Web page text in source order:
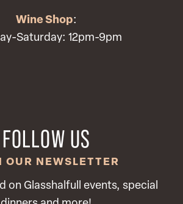
Wine Shop:
Saturday: 12pm-9pm
FOLLOW US
OUR NEWSLETTER
on Glasshalfull events, special